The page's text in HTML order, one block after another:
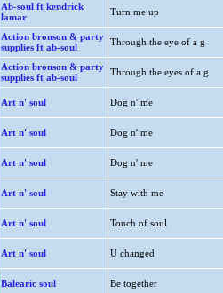
Ab-soul ft kendrick
lamar
Turn me up
Action bronson & party
supplies ft ab-soul
Through the eye of a g
Action bronson & party
supplies ft ab-soul
Through the eyes of a g
Art n' soul Dog n' me
Art n' soul Dog n' me
Art n' soul Dog n' me
Art n' soul Stay with me
Art n' soul Touch of soul
Art n' soul U changed
Balearic soul Be together